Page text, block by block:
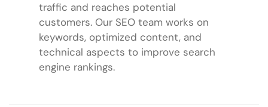
traffic and reaches potential
customers. Our SEO team works on
keywords, optimized content, and
technical aspects to improve search
engine rankings.